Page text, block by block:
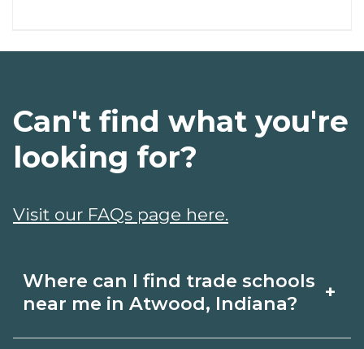
Where can I find trade schools
near me in Atwood, Indiana?
+
Can't find what you're
looking for?
Visit our FAQs page here.